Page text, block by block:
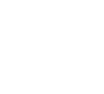
computer matching
proceeds, any more